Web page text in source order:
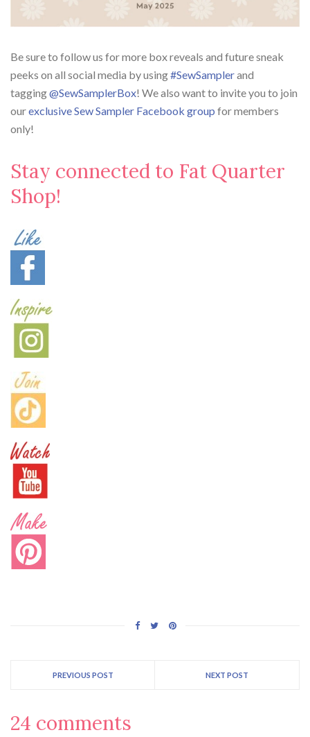
Be sure to follow us for more box reveals and future sneak
peeks on all social media by using#SewSamplerand
tagging@SewSamplerBox! We also want to invite you to join
ourexclusive Sew Sampler Facebook group for members
only!
Stay connected to Fat Quarter
Shop!
PREVIOUS POST NEXT POST
24 comments